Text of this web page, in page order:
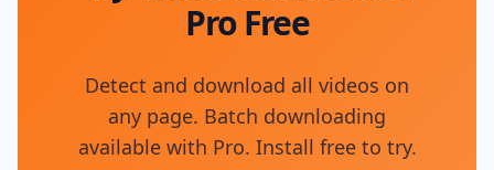
Pro Free
Detect and download all videos on
any page. Batch downloading
available with Pro. Install free to try.